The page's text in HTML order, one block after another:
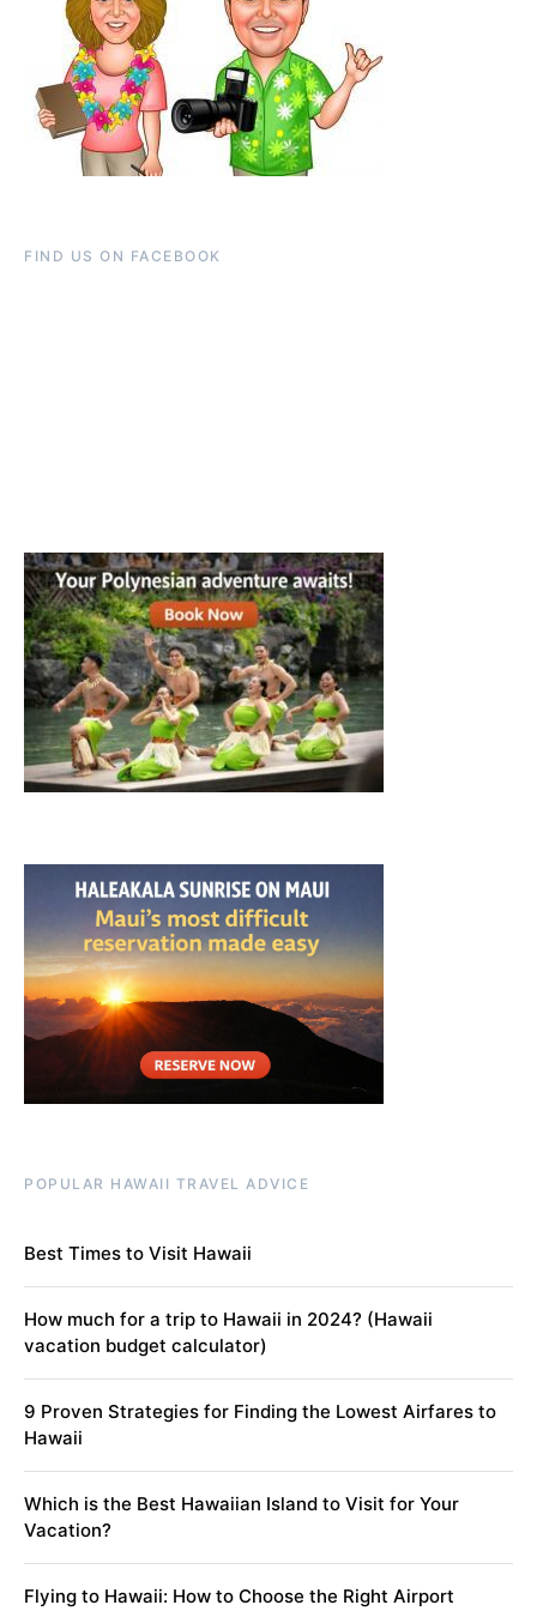
FIND US ON FACEBOOK
POPULAR HAWAII TRAVEL ADVICE
Best Times to Visit Hawaii
How much for a trip to Hawaii in 2024? (Hawaii
vacation budget calculator)
9 Proven Strategies for Finding the Lowest Airfares to
Hawaii
Which is the Best Hawaiian Island to Visit for Your
Vacation?
Flying to Hawaii: How to Choose the Right Airport